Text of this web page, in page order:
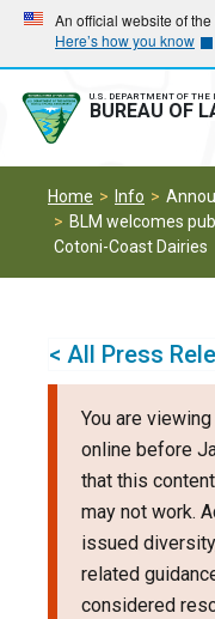
Skip
main
navigation
Skip
main
content
An official website of
Here’s how you know
U.S. DEPARTMENT OF THE
BUREAU OF
Home Info
BLM welcomes
Cotoni-Coast Dairies
< All Press
You are viewing
online before
that this
may not work.
issued
related
considered